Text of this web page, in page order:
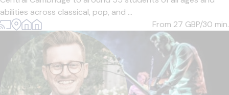
abilities across classical, pop, and ...
From 27 GBP/30 min.